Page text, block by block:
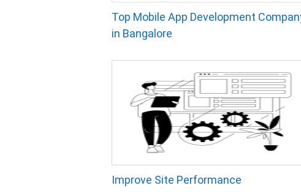
Top Mobile App Development
in Bangalore
Improve Site Performance